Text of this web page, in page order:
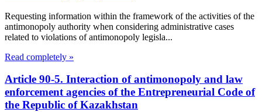
Requesting information within the framework of the activities of the
antimonopoly authority when considering administrative cases
related to violations of antimonopoly legisla...
Read completely »
Article 90-5. Interaction of antimonopoly and law
enforcement agencies of the Entrepreneurial Code of
the Republic of Kazakhstan